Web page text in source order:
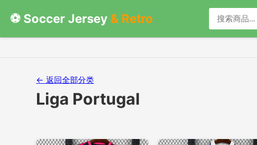
⚽ Soccer Jersey & Retro
← 返回全部分类
Liga Portugal